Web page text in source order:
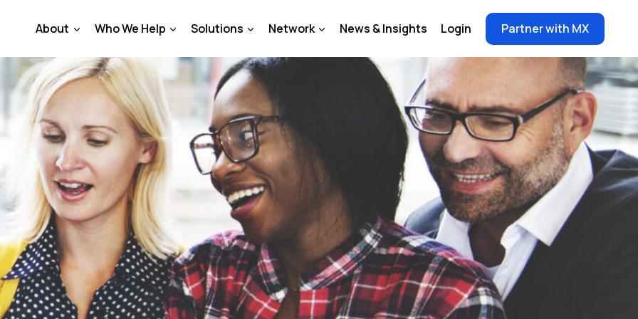
About Who We Help Solutions Network News & Insights Login Partner with MX